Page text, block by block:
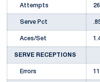
Attempts
Serve Pct
Aces/Set
SERVE RECEPTIONS
Errors